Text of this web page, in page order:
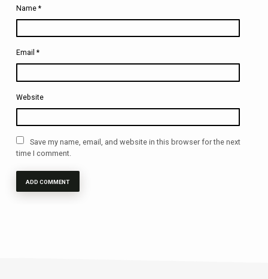
Name *
Email *
Website
Save my name, email, and website in this browser for the next
time I comment.